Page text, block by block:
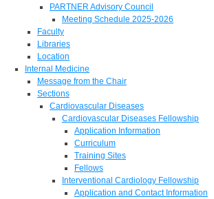
PARTNER Advisory Council
Meeting Schedule 2025-2026
Faculty
Libraries
Location
Internal Medicine
Message from the Chair
Sections
Cardiovascular Diseases
Cardiovascular Diseases Fellowship
Application Information
Curriculum
Training Sites
Fellows
Interventional Cardiology Fellowship
Application and Contact Information